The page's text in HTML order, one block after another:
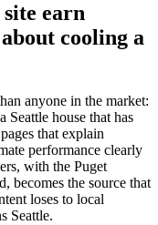
earn
cooling a
anyone in the market:
Seattle house that has
that explain
performance clearly
with the Puget
becomes the source that
loses to local
Seattle.